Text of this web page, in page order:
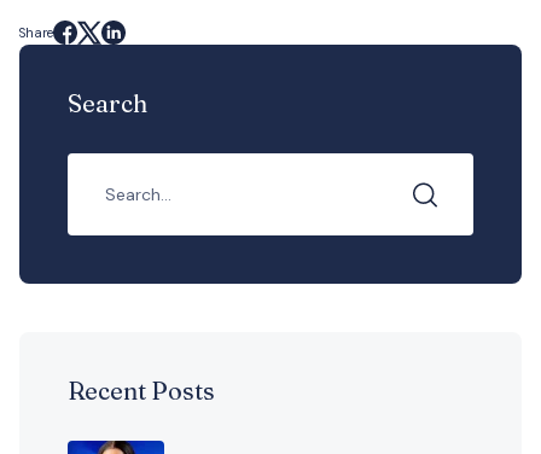
Share
Search
Recent Posts